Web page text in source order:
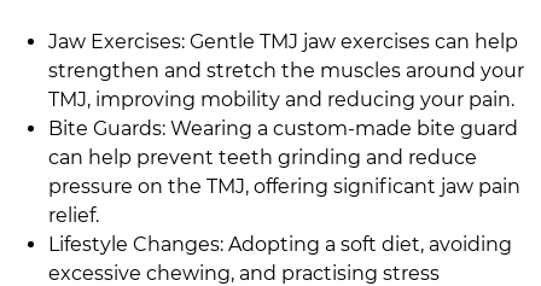
Jaw Exercises: Gentle TMJ jaw exercises can help
strengthen and stretch the muscles around your
TMJ, improving mobility and reducing your pain.
Bite Guards: Wearing a custom-made bite guard
can help prevent teeth grinding and reduce
pressure on the TMJ, offering significant jaw pain
relief.
Lifestyle Changes: Adopting a soft diet, avoiding
excessive chewing, and practising stress